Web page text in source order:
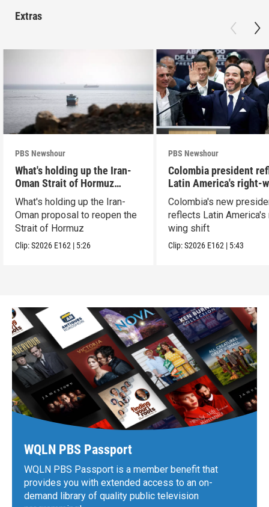
Extras
PBS Newshour
What's holding up the Iran-
Oman Strait of Hormuz
proposal
What's holding up the Iran-
Oman proposal to reopen the
Strait of Hormuz
Clip:S2026 E162 | 5:26
PBS Newshour
Colombia president
Latin America's right-
shift
Colombia's new
reflects Latin America's
wing shift
Clip:S2026 E162 | 5:43
WQLN PBS Passport
WQLN PBS Passport is a member benefit that
provides you with extended access to an on-
demand library of quality public television